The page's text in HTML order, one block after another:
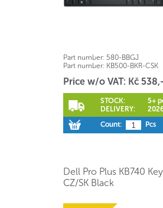
Part number: 580-BBGJ
Part number: KB500-BKR-CSK
Price w/o VAT: Kč 538,-
STOCK:
5+
DELIVERY:
Count:
Pcs
Dell Pro Plus KB740
CZ/SK Black